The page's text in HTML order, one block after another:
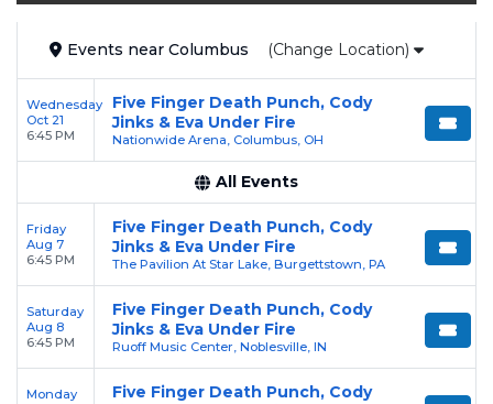
the most in-demand performances and
Enjoy transparent pricing withno hidden
service feesand a simpleflat $9.95 delivery
feeon all digital orders. Every purchase is
100% Buyer Guarantee
ensuring your tickets are authentic and
delivered on time.
Events near Columbus (Change Location)
Wednesday
Oct 21
6:45 PM
Five Finger Death Punch, Cody
Jinks & Eva Under Fire
Nationwide Arena, Columbus, OH
All Events
Friday
Aug 7
6:45 PM
Five Finger Death Punch, Cody
Jinks & Eva Under Fire
The Pavilion At Star Lake, Burgettstown, PA
Saturday
Aug 8
6:45 PM
Five Finger Death Punch, Cody
Jinks & Eva Under Fire
Ruoff Music Center, Noblesville, IN
Monday
Five Finger Death Punch, Cody